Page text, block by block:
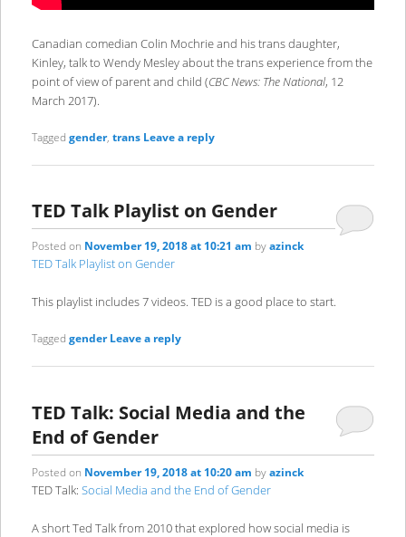
Canadian comedian Colin Mochrie and his trans daughter,
Kinley, talk to Wendy Mesley about the trans experience from the
point of view of parent and child (CBC News: The National, 12
March 2017).
Tagged gender, trans Leave a reply
TED Talk Playlist on Gender
Posted on November 19, 2018 at 10:21 am byazinck
TED Talk Playlist on Gender
This playlist includes 7 videos. TED is a good place to start.
Tagged gender Leave a reply
TED Talk: Social Media and the
End of Gender
Posted on November 19, 2018 at 10:20 am byazinck
TED Talk: Social Media and the End of Gender
A short Ted Talk from 2010 that explored how social media is